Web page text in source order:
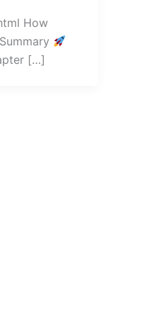
How
[…]